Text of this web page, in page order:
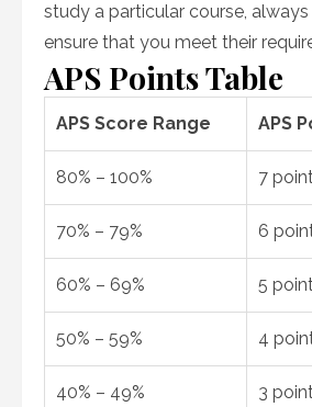
study a particular course,
ensure that you meet their
APS Points Table
APS Score Range APS
80% – 100% 7
70% – 79% 6
60% – 69% 5
50% – 59% 4
40% – 49% 3